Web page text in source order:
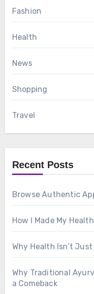
Fashion
Health
News
Shopping
Travel
Recent Posts
Browse Authentic
How I Made My
Why Health Isn’t
Why Traditional
a Comeback